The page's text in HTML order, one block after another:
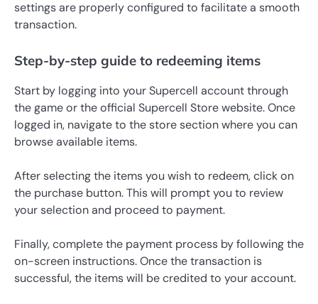
settings are properly configured to facilitate a smooth
transaction.
Step-by-step guide to redeeming items
Start by logging into your Supercell account through
the game or the official Supercell Store website. Once
logged in, navigate to the store section where you can
browse available items.
After selecting the items you wish to redeem, click on
the purchase button. This will prompt you to review
your selection and proceed to payment.
Finally, complete the payment process by following the
on-screen instructions. Once the transaction is
successful, the items will be credited to your account.